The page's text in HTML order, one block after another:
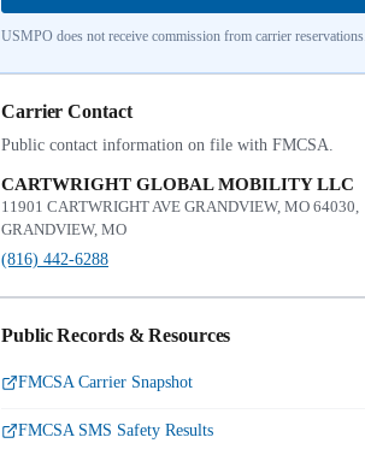
USMPO does not receive commission from carrier reservations.
Carrier Contact
Public contact information on file with FMCSA.
CARTWRIGHT GLOBAL MOBILITY LLC
11901 CARTWRIGHT AVE GRANDVIEW, MO 64030,
GRANDVIEW, MO
(816) 442-6288
Public Records & Resources
FMCSA Carrier Snapshot
FMCSA SMS Safety Results